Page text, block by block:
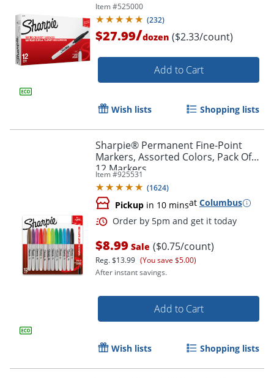
Order by 5pm and get it
Order by 5pm and get it
Item #525000
(232)
$27.99/dozen ($2.33/count)
Add to Cart
Wish lists Shopping lists
Sharpie® Permanent Fine-Point
Markers, Assorted Colors, Pack Of
12 Markers
Item #925531
(1624)
Pickup in 10 minsat Columbus
$8.99 Sale ($0.75/count)
Reg.$13.99 (You save $5.00)
After instant savings.
Add to Cart
Wish lists Shopping lists